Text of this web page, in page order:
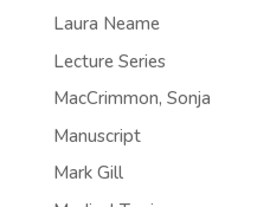
Laura Neame
Lecture Series
MacCrimmon, Sonja
Manuscript
Mark Gill